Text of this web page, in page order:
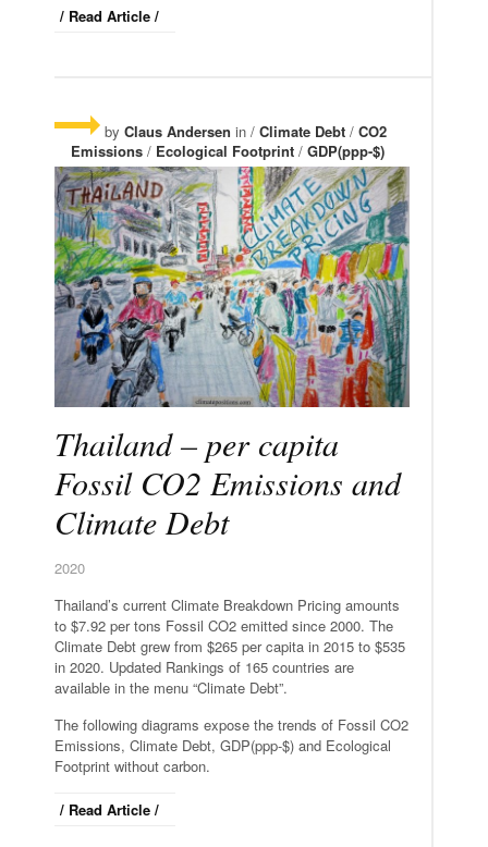
/ Read Article /
by Claus Andersen in / Climate Debt / CO2
Emissions / Ecological Footprint / GDP(ppp-$)
Thailand – per capita
Fossil CO2 Emissions and
Climate Debt
2020
Thailand’s current Climate Breakdown Pricing amounts
to $7.92 per tons Fossil CO2 emitted since 2000. The
Climate Debt grew from $265 per capita in 2015 to $535
in 2020. Updated Rankings of 165 countries are
available in the menu “Climate Debt”.
The following diagrams expose the trends of Fossil CO2
Emissions, Climate Debt, GDP(ppp-$) and Ecological
Footprint without carbon.
/ Read Article /